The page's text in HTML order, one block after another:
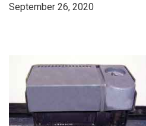
September 26, 2020